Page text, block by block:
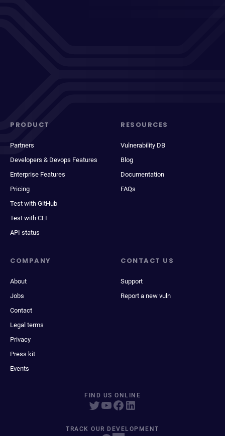
PRODUCT
Partners
Developers & Devops Features
Enterprise Features
Pricing
Test with GitHub
Test with CLI
API status
RESOURCES
Vulnerability DB
Blog
Documentation
FAQs
COMPANY
About
Jobs
Contact
Legal terms
Privacy
Press kit
Events
CONTACT US
Support
Report a new vuln
FIND US ONLINE
TRACK OUR DEVELOPMENT